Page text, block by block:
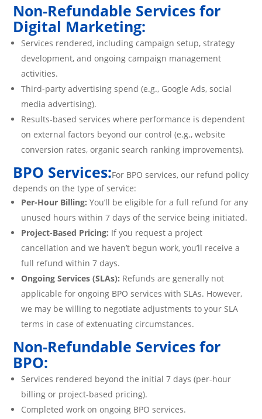
Non-Refundable Services for
Digital Marketing:
Services rendered, including campaign setup, strategy
development, and ongoing campaign management
activities.
Third-party advertising spend (e.g., Google Ads, social
media advertising).
Results-based services where performance is dependent
on external factors beyond our control (e.g., website
conversion rates, organic search ranking improvements).
BPO Services:For BPO services, our refund policy
depends on the type of service:
Per-Hour Billing: You’ll be eligible for a full refund for any
unused hours within 7 days of the service being initiated.
Project-Based Pricing: If you request a project
cancellation and we haven’t begun work, you’ll receive a
full refund within 7 days.
Ongoing Services (SLAs): Refunds are generally not
applicable for ongoing BPO services with SLAs. However,
we may be willing to negotiate adjustments to your SLA
terms in case of extenuating circumstances.
Non-Refundable Services for
BPO:
Services rendered beyond the initial 7 days (per-hour
billing or project-based pricing).
Completed work on ongoing BPO services.